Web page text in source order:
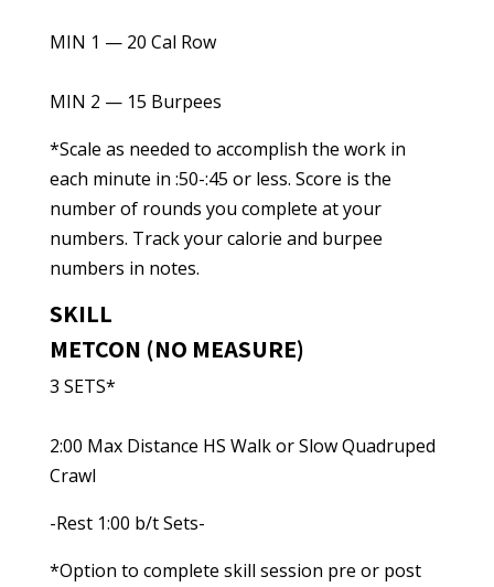
MIN 1 — 20 Cal Row
MIN 2 — 15 Burpees
*Scale as needed to accomplish the work in
each minute in :50-:45 or less. Score is the
number of rounds you complete at your
numbers. Track your calorie and burpee
numbers in notes.
SKILL
METCON (NO MEASURE)
3 SETS*
2:00 Max Distance HS Walk or Slow Quadruped
Crawl
-Rest 1:00 b/t Sets-
*Option to complete skill session pre or post